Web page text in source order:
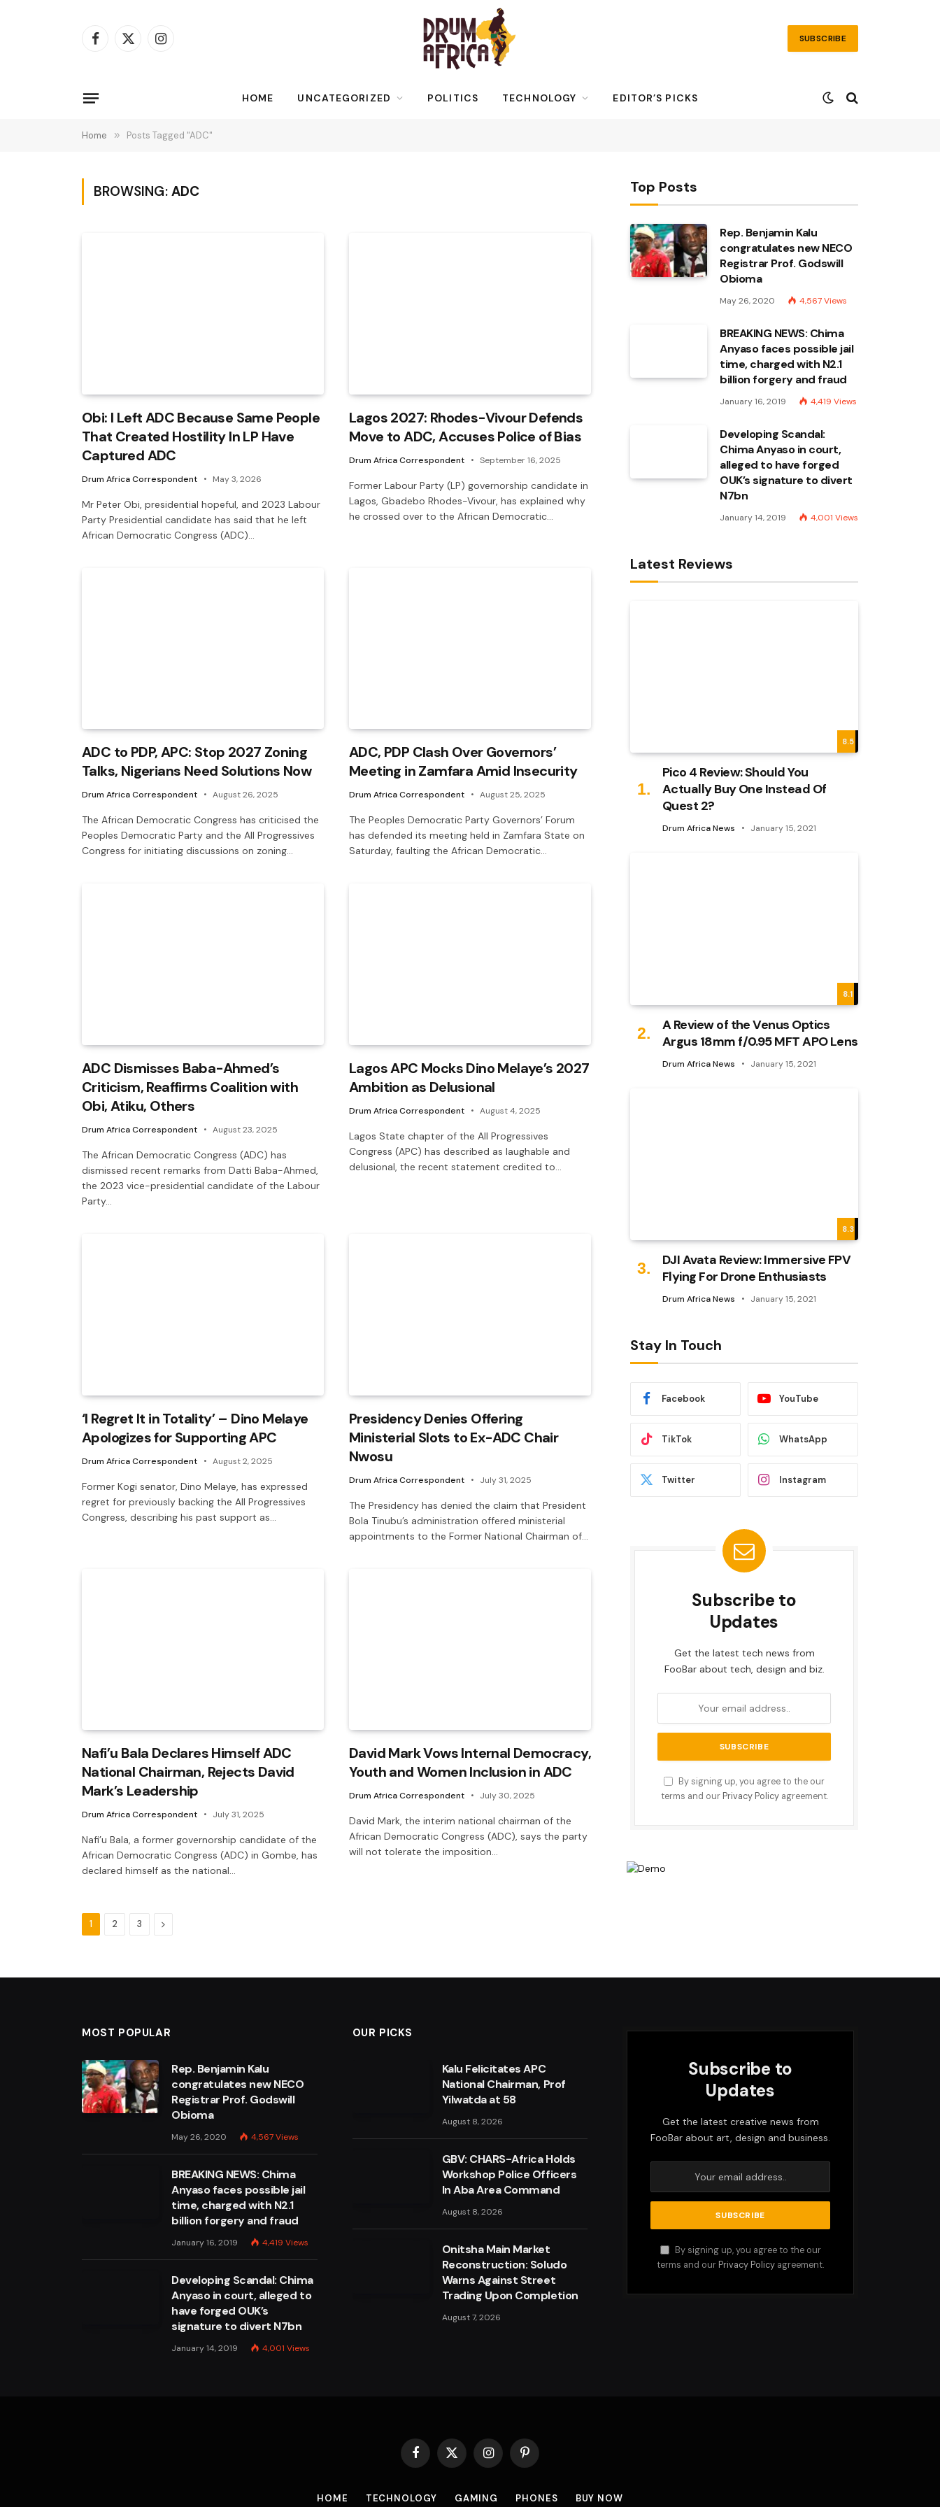
Facebook
X
Instagram SUBSCRIBE
HOME UNCATEGORIZED POLITICS TECHNOLOGY EDITOR’S PICKS
Home » Posts Tagged "ADC"
BROWSING: ADC
Obi: I Left ADC Because Same People
That Created Hostility In LP Have
Captured ADC
Drum Africa Correspondent May 3, 2026
Mr Peter Obi, presidential hopeful, and 2023 Labour
Party Presidential candidate has said that he left
African Democratic Congress (ADC)…
Lagos 2027: Rhodes-Vivour Defends
Move to ADC, Accuses Police of Bias
Drum Africa Correspondent September 16, 2025
Former Labour Party (LP) governorship candidate in
Lagos, Gbadebo Rhodes-Vivour, has explained why
he crossed over to the African Democratic…
ADC to PDP, APC: Stop 2027 Zoning
Talks, Nigerians Need Solutions Now
Drum Africa Correspondent August 26, 2025
The African Democratic Congress has criticised the
Peoples Democratic Party and the All Progressives
Congress for initiating discussions on zoning…
ADC, PDP Clash Over Governors’
Meeting in Zamfara Amid Insecurity
Drum Africa Correspondent August 25, 2025
The Peoples Democratic Party Governors’ Forum
has defended its meeting held in Zamfara State on
Saturday, faulting the African Democratic…
ADC Dismisses Baba-Ahmed’s
Criticism, Reaffirms Coalition with
Obi, Atiku, Others
Drum Africa Correspondent August 23, 2025
The African Democratic Congress (ADC) has
dismissed recent remarks from Datti Baba-Ahmed,
the 2023 vice-presidential candidate of the Labour
Party…
Lagos APC Mocks Dino Melaye’s 2027
Ambition as Delusional
Drum Africa Correspondent August 4, 2025
Lagos State chapter of the All Progressives
Congress (APC) has described as laughable and
delusional, the recent statement credited to…
‘I Regret It in Totality’ – Dino Melaye
Apologizes for Supporting APC
Drum Africa Correspondent August 2, 2025
Former Kogi senator, Dino Melaye, has expressed
regret for previously backing the All Progressives
Congress, describing his past support as…
Presidency Denies Offering
Ministerial Slots to Ex-ADC Chair
Nwosu
Drum Africa Correspondent July 31, 2025
The Presidency has denied the claim that President
Bola Tinubu’s administration offered ministerial
appointments to the Former National Chairman of…
Nafi’u Bala Declares Himself ADC
National Chairman, Rejects David
Mark’s Leadership
Drum Africa Correspondent July 31, 2025
Nafi’u Bala, a former governorship candidate of the
African Democratic Congress (ADC) in Gombe, has
declared himself as the national…
David Mark Vows Internal Democracy,
Youth and Women Inclusion in ADC
Drum Africa Correspondent July 30, 2025
David Mark, the interim national chairman of the
African Democratic Congress (ADC), says the party
will not tolerate the imposition…
1 2 3 Next
Top Posts
Rep. Benjamin Kalu
congratulates new NECO
Registrar Prof. Godswill
Obioma
May 26, 2020 4,567Views
BREAKING NEWS: Chima
Anyaso faces possible jail
time, charged with N2.1
billion forgery and fraud
January 16, 2019 4,419 Views
Developing Scandal:
Chima Anyaso in court,
alleged to have forged
OUK’s signature to divert
N7bn
January 14, 2019 4,001 Views
Latest Reviews
8.5
Pico 4 Review: Should You
Actually Buy One Instead Of
Quest 2?
Drum Africa News January 15, 2021
8.1
A Review of the Venus Optics
Argus 18mm f/0.95 MFT APO Lens
Drum Africa News January 15, 2021
8.3
DJI Avata Review: Immersive FPV
Flying For Drone Enthusiasts
Drum Africa News January 15, 2021
Stay In Touch
Facebook YouTube
TikTok WhatsApp
Twitter Instagram
Subscribe to
Updates
Get the latest tech news from
FooBar about tech, design and biz.
By signing up, you agree to the our
terms and our Privacy Policyagreement.
MOST POPULAR
Rep. Benjamin Kalu
congratulates new NECO
Registrar Prof. Godswill
Obioma
May 26, 2020 4,567Views
BREAKING NEWS: Chima
Anyaso faces possible jail
time, charged with N2.1
billion forgery and fraud
January 16, 2019 4,419 Views
Developing Scandal: Chima
Anyaso in court, alleged to
have forged OUK’s
signature to divert N7bn
January 14, 2019 4,001 Views
OUR PICKS
Kalu Felicitates APC
National Chairman, Prof
Yilwatda at 58
August 8, 2026
GBV: CHARS-Africa Holds
Workshop Police Officers
In Aba Area Command
August 8, 2026
Onitsha Main Market
Reconstruction: Soludo
Warns Against Street
Trading Upon Completion
August 7, 2026
Subscribe to
Updates
Get the latest creative news from
FooBar about art, design and business.
By signing up, you agree to the our
terms and our Privacy Policy agreement.
Facebook
X
InstagramPinterest
HOME TECHNOLOGY GAMING PHONES BUY NOW